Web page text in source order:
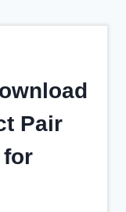
Pair
for